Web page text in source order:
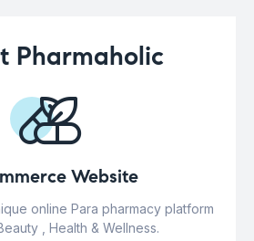
Pharmaholic
Website
online Para pharmacy platform
, Health & Wellness.